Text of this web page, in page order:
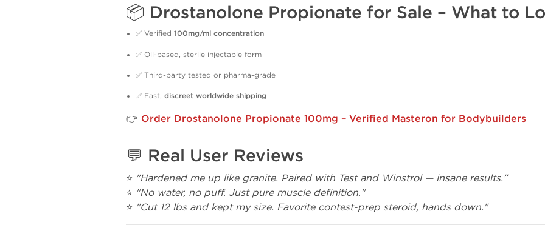
📦 Drostanolone Propionate for Sale – What to
✅ Verified 100mg/ml concentration
✅ Oil-based, sterile injectable form
✅ Third-party tested or pharma-grade
✅ Fast, discreet worldwide shipping
👉 Order Drostanolone Propionate 100mg – Verified Masteron for Bodybuilders
💬 Real User Reviews
⭐ "Hardened me up like granite. Paired with Test and Winstrol — insane results."
⭐ "No water, no puff. Just pure muscle definition."
⭐ "Cut 12 lbs and kept my size. Favorite contest-prep steroid, hands down."